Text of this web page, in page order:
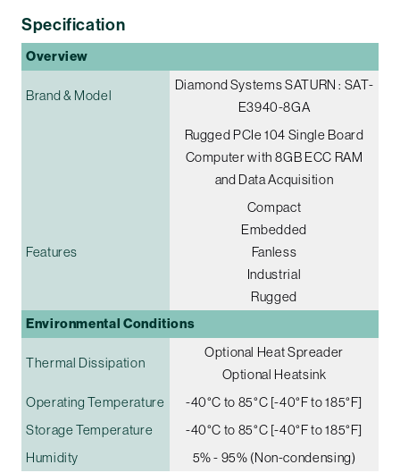
Specification
Overview
Brand & Model
Diamond Systems SATURN : SAT-
E3940-8GA
Rugged PCIe 104 Single Board
Computer with 8GB ECC RAM
and Data Acquisition
Features
Compact
Embedded
Fanless
Industrial
Rugged
Environmental Conditions
Thermal Dissipation
Optional Heat Spreader
Optional Heatsink
Operating Temperature
-40°C to 85°C [-40°F to 185°F]
Storage Temperature
-40°C to 85°C [-40°F to 185°F]
Humidity
5% - 95% (Non-condensing)